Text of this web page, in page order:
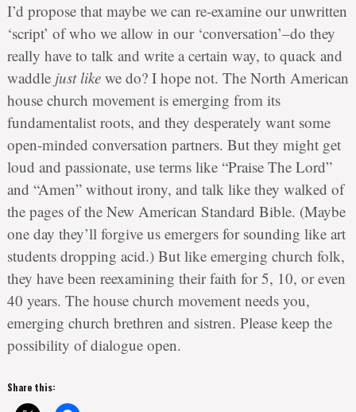
I’d propose that maybe we can re-examine our unwritten
‘script’ of who we allow in our ‘conversation’–do they
really have to talk and write a certain way, to quack and
waddle just likewe do? I hope not. The North American
house church movement is emerging from its
fundamentalist roots, and they desperately want some
open-minded conversation partners. But they might get
loud and passionate, use terms like “Praise The Lord”
and “Amen” without irony, and talk like they walked of
the pages of the New American Standard Bible. (Maybe
one day they’ll forgive us emergers for sounding like art
students dropping acid.) But like emerging church folk,
they have been reexamining their faith for 5, 10, or even
40 years. The house church movement needs you,
emerging church brethren and sistren. Please keep the
possibility of dialogue open.
Share this: